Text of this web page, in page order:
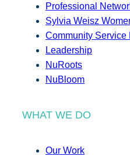
Professional
Sylvia Weisz
Community Service
Leadership
NuRoots
NuBloom
WHAT WE DO
Our Work